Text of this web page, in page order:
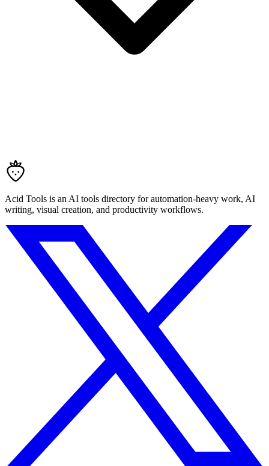
Acid Tools is an AI tools directory for automation-heavy work, AI
writing, visual creation, and productivity workflows.